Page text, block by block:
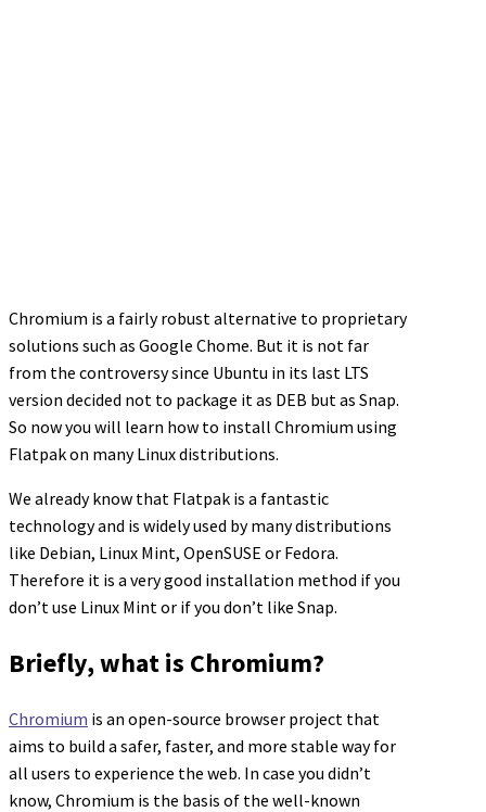
Chromium is a fairly robust alternative to proprietary
solutions such as Google Chome. But it is not far
from the controversy since Ubuntu in its last LTS
version decided not to package it as DEB but as Snap.
So now you will learn how to install Chromium using
Flatpak on many Linux distributions.
We already know that Flatpak is a fantastic
technology and is widely used by many distributions
like Debian, Linux Mint, OpenSUSE or Fedora.
Therefore it is a very good installation method if you
don’t use Linux Mint or if you don’t like Snap.
Briefly, what is Chromium?
Chromium is an open-source browser project that
aims to build a safer, faster, and more stable way for
all users to experience the web. In case you didn’t
know, Chromium is the basis of the well-known